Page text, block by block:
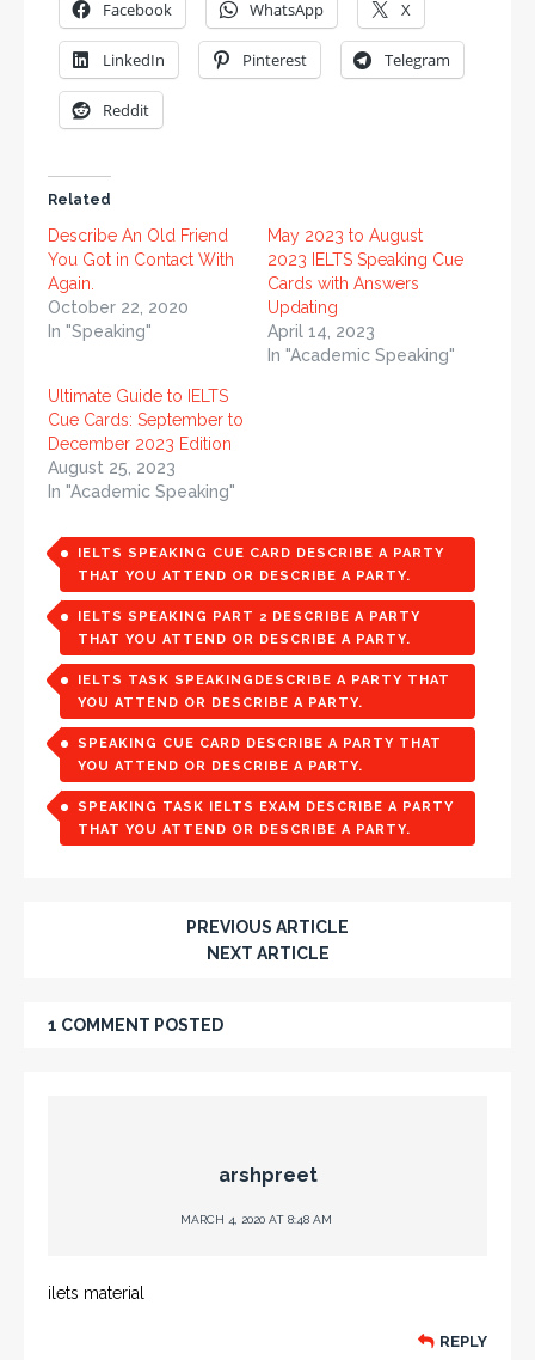
Facebook WhatsApp X
LinkedIn Pinterest Telegram
Reddit
Related
Describe An Old Friend
You Got in Contact With
Again.
October 22, 2020
In "Speaking"
May 2023 to August
2023 IELTS Speaking Cue
Cards with Answers
Updating
April 14, 2023
In "Academic Speaking"
Ultimate Guide to IELTS
Cue Cards: September to
December 2023 Edition
August 25, 2023
In "Academic Speaking"
IELTS SPEAKING CUE CARD DESCRIBE A PARTY
THAT YOU ATTEND OR DESCRIBE A PARTY.
IELTS SPEAKING PART 2 DESCRIBE A PARTY
THAT YOU ATTEND OR DESCRIBE A PARTY.
IELTS TASK SPEAKINGDESCRIBE A PARTY THAT
YOU ATTEND OR DESCRIBE A PARTY.
SPEAKING CUE CARD DESCRIBE A PARTY THAT
YOU ATTEND OR DESCRIBE A PARTY.
SPEAKING TASK IELTS EXAM DESCRIBE A PARTY
THAT YOU ATTEND OR DESCRIBE A PARTY.
PREVIOUS ARTICLE
NEXT ARTICLE
1 COMMENT POSTED
arshpreet
MARCH 4, 2020 AT 8:48 AM
ilets material
REPLY